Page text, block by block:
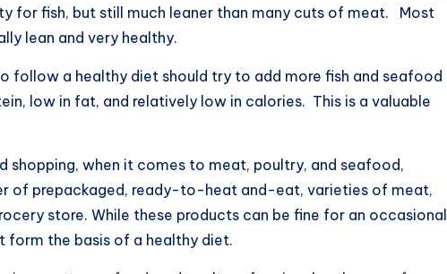
for fish, but still much leaner than many cuts of meat. Most
lean and very healthy.
follow a healthy diet should try to add more fish and seafood
low in fat, and relatively low in calories. This is a valuable
shopping, when it comes to meat, poultry, and seafood,
of prepackaged, ready-to-heat and-eat, varieties of meat,
store. While these products can be fine for an occasional
form the basis of a healthy diet.